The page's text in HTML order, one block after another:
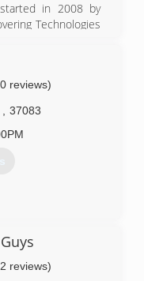
in 2008 by
Technologies
set out to help
for man made
Fire, and Storm.
for Crawlspace
reviews)
37083
reviews)